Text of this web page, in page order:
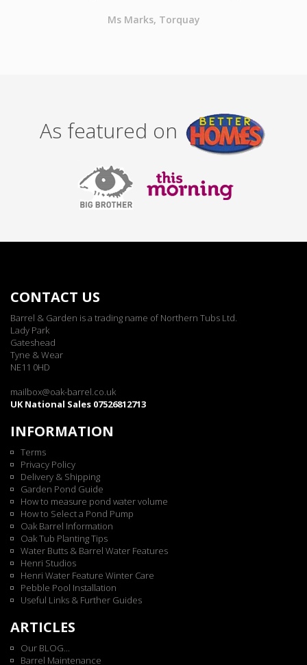
Ms Marks, Torquay
As featured on
CONTACT US
Barrel & Garden is a trading name of Northern Tubs Ltd.
Lady Park
Gateshead
Tyne & Wear
NE11 0HD
mailbox@oak-barrel.co.uk
UK National Sales 07526812713
INFORMATION
Terms
Privacy Policy
Delivery & Shipping
Garden Pond Guide
How to measure pond water volume
How to Select a Pond Pump
Oak Barrel Information
Oak Tub Planting Tips
Water Butts & Barrel Water Features
Henri Studios
Henri Water Feature Winter Care
Pebble Pool Installation
Useful Links & Further Guides
ARTICLES
Our BLOG...
Barrel Maintenance